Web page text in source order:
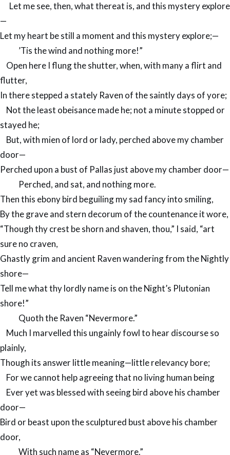
Let me see, then, what thereat is, and this mystery explore
—
Let my heart be still a moment and this mystery explore;—
’Tis the wind and nothing more!”
Open here I flung the shutter, when, with many a flirt and
flutter,
In there stepped a stately Raven of the saintly days of yore;
Not the least obeisance made he; not a minute stopped or
stayed he;
But, with mien of lord or lady, perched above my chamber
door—
Perched upon a bust of Pallas just above my chamber door—
Perched, and sat, and nothing more.
Then this ebony bird beguiling my sad fancy into smiling,
By the grave and stern decorum of the countenance it wore,
“Though thy crest be shorn and shaven, thou,” I said, “art
sure no craven,
Ghastly grim and ancient Raven wandering from the Nightly
shore—
Tell me what thy lordly name is on the Night’s Plutonian
shore!”
Quoth the Raven “Nevermore.”
Much I marvelled this ungainly fowl to hear discourse so
plainly,
Though its answer little meaning—little relevancy bore;
For we cannot help agreeing that no living human being
Ever yet was blessed with seeing bird above his chamber
door—
Bird or beast upon the sculptured bust above his chamber
door,
With such name as “Nevermore.”